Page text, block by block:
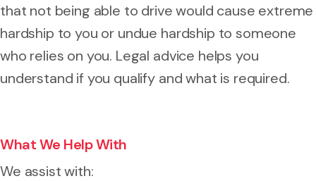
that not being able to drive would cause extreme
hardship to you or undue hardship to someone
who relies on you. Legal advice helps you
understand if you qualify and what is required.
What We Help With
We assist with: